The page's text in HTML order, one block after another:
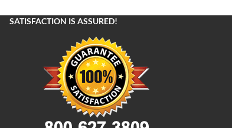
SATISFACTION IS ASSURED!